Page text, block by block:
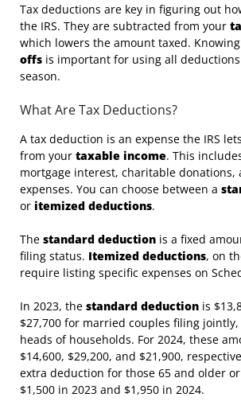
Tax deductions are key in figuring out
the IRS. They are subtracted from your
which lowers the amount taxed.
offs is important for using all
season.
What Are Tax Deductions?
A tax deduction is an expense the IRS
from your taxable income. This
mortgage interest, charitable donations,
expenses. You can choose between a
or itemized deductions.
The standard deduction is a fixed
filing status. Itemized deductions, on
require listing specific expenses on
In 2023, the standard deduction is
$27,700 for married couples filing
heads of households. For 2024, these
$14,600, $29,200, and $21,900,
extra deduction for those 65 and older
$1,500 in 2023 and $1,950 in 2024.